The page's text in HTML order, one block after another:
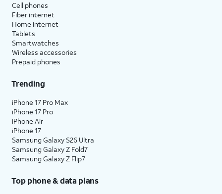
Cell phones
Fiber internet
Home internet
Tablets
Smartwatches
Wireless accessories
Prepaid phones
Trending
iPhone 17 Pro Max
iPhone 17 Pro
iPhone Air
iPhone 17
Samsung Galaxy S26 Ultra
Samsung Galaxy Z Fold7
Samsung Galaxy Z Flip7
Top phone & data plans